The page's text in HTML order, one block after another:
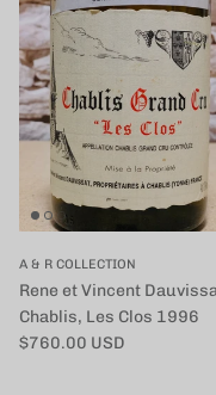
A & R COLLECTION
Rene et Vincent
Chablis, Les Clos 1996
定価
$760.00 USD